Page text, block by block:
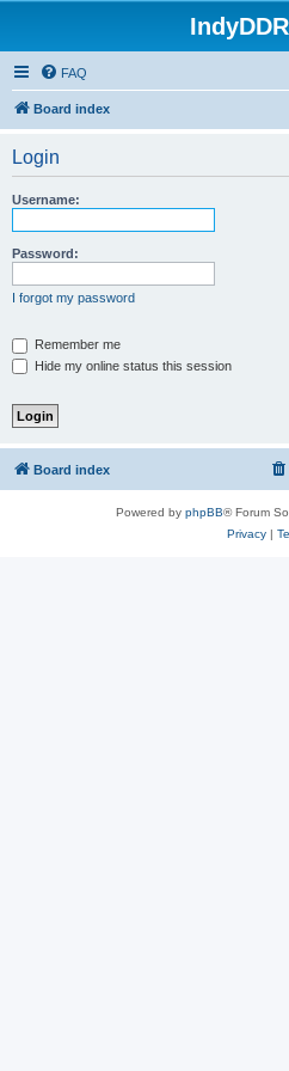
FAQ
Board index
Login
Username:
Password:
I forgot my password
Remember me
Hide my online status this session
Board index
Powered by phpBB® Forum
Privacy|